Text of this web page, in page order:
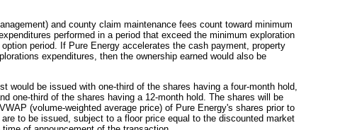
and county claim maintenance fees count toward minimum
performed in a period that exceed the minimum exploration
period. If Pure Energy accelerates the cash payment, property
expenditures, then the ownership earned would also be
would be issued with one-third of the shares having a four-month hold,
one-third of the shares having a 12-month hold. The shares will be
(volume-weighted average price) of Pure Energy's shares prior to
to be issued, subject to a floor price equal to the discounted market